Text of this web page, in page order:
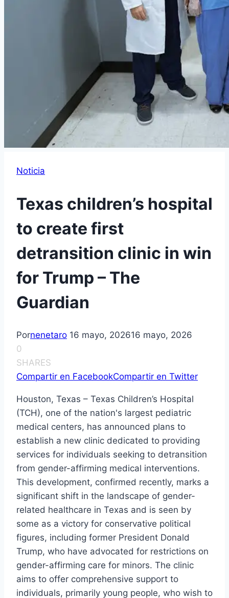
Noticia
Texas children’s hospital
to create first
detransition clinic in win
for Trump – The
Guardian
Pornenetaro 16 mayo, 202616 mayo, 2026
0
SHARES
Compartir en FacebookCompartir en Twitter
Houston, Texas – Texas Children’s Hospital
(TCH), one of the nation's largest pediatric
medical centers, has announced plans to
establish a new clinic dedicated to providing
services for individuals seeking to detransition
from gender-affirming medical interventions.
This development, confirmed recently, marks a
significant shift in the landscape of gender-
related healthcare in Texas and is seen by
some as a victory for conservative political
figures, including former President Donald
Trump, who have advocated for restrictions on
gender-affirming care for minors. The clinic
aims to offer comprehensive support to
individuals, primarily young people, who wish to